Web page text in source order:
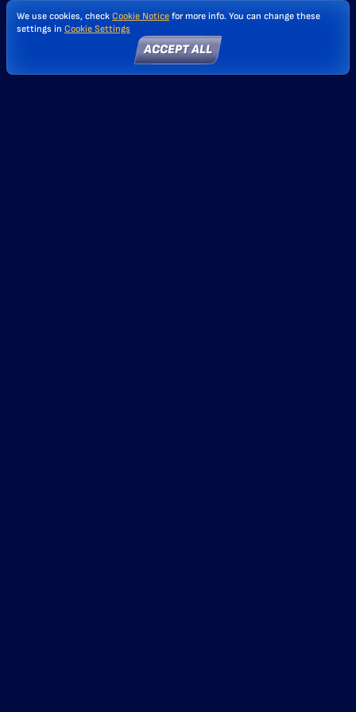
We use cookies, check Cookie Notice for more info. You can change these
settings in Cookie Settings
ACCEPT ALL